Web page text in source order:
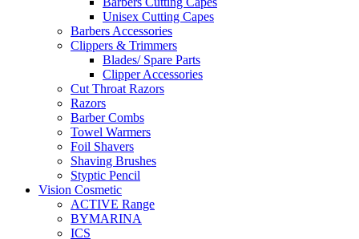
Unisex Cutting Capes
Barbers Accessories
Clippers & Trimmers
Blades/ Spare Parts
Clipper Accessories
Cut Throat Razors
Razors
Barber Combs
Towel Warmers
Foil Shavers
Shaving Brushes
Styptic Pencil
Vision Cosmetic
ACTIVE Range
BYMARINA
ICS